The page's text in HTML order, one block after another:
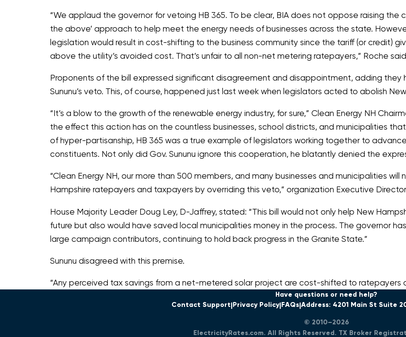
“We applaud the governor for vetoing HB 365. To be clear, BIA does not oppose raising the
the above’ approach to help meet the energy needs of businesses across the state.
legislation would result in cost-shifting to the business community since the tariff (or credit)
above the utility’s avoided cost. That’s unfair to all non-net metering ratepayers,” Roche
Proponents of the bill expressed significant disagreement and disappointment, adding they
Sununu’s veto. This, of course, happened just last week when legislators acted to abolish
“It’s a blow to the growth of the renewable energy industry, for sure,” Clean Energy NH
the effect this action has on the countless businesses, school districts, and municipalities
of hyper-partisanship, HB 365 was a true example of legislators working together to
constituents. Not only did Gov. Sununu ignore this cooperation, he blatantly denied the
“Clean Energy NH, our more than 500 members, and many businesses and municipalities
Hampshire ratepayers and taxpayers by overriding this veto,” organization Executive
House Majority Leader Doug Ley, D-Jaffrey, stated: “This bill would not only help New
future but also would have saved local municipalities money in the process. The governor
large campaign contributors, continuing to hold back progress in the Granite State.”
Sununu disagreed with this premise.
“Any perceived tax savings from a net-metered solar project are cost-shifted to ratepayers
Have questions or need help?
Contact Support Privacy Policy FAQs Address: 4201 Main St Suite
© 2010–2026
ElectricityRates.com. All Rights Reserved. TX Broker